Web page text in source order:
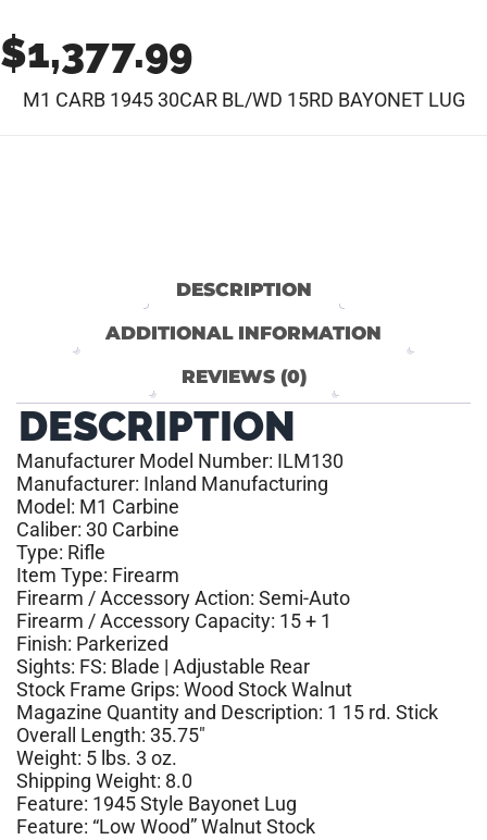
$1,377.99
M1 CARB 1945 30CAR BL/WD 15RD BAYONET LUG
DESCRIPTION
ADDITIONAL INFORMATION
REVIEWS (0)
DESCRIPTION
Manufacturer Model Number: ILM130
Manufacturer: Inland Manufacturing
Model: M1 Carbine
Caliber: 30 Carbine
Type: Rifle
Item Type: Firearm
Firearm / Accessory Action: Semi-Auto
Firearm / Accessory Capacity: 15 + 1
Finish: Parkerized
Sights: FS: Blade | Adjustable Rear
Stock Frame Grips: Wood Stock Walnut
Magazine Quantity and Description: 1 15 rd. Stick
Overall Length: 35.75″
Weight: 5 lbs. 3 oz.
Shipping Weight: 8.0
Feature: 1945 Style Bayonet Lug
Feature: “Low Wood” Walnut Stock